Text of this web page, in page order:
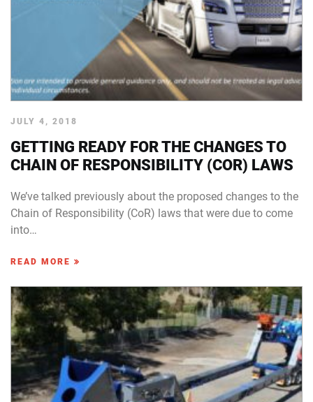
JULY 4, 2018
GETTING READY FOR THE CHANGES TO
CHAIN OF RESPONSIBILITY (COR) LAWS
We’ve talked previously about the proposed changes to the
Chain of Responsibility (CoR) laws that were due to come
into…
READ MORE